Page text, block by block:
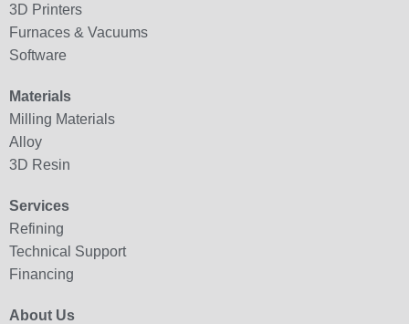
3D Printers
Furnaces & Vacuums
Software
Materials
Milling Materials
Alloy
3D Resin
Services
Refining
Technical Support
Financing
About Us